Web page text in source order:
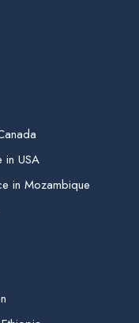
in USA
in Mozambique